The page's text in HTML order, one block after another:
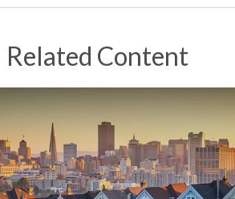
Related Content